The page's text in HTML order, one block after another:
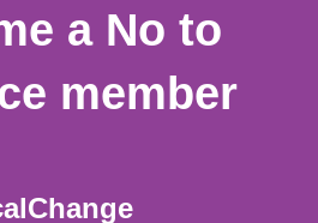
a No to
member